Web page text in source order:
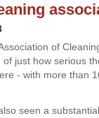
of
of just how serious
- with more than
seen a